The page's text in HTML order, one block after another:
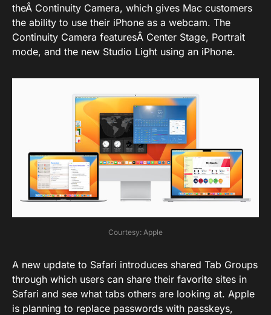
theÂ Continuity Camera, which gives Mac customers
the ability to use their iPhone as a webcam. The
Continuity Camera featuresÂ Center Stage, Portrait
mode, and the new Studio Light using an iPhone.
Courtesy: Apple
A new update to Safari introduces shared Tab Groups
through which users can share their favorite sites in
Safari and see what tabs others are looking at. Apple
is planning to replace passwords with passkeys,